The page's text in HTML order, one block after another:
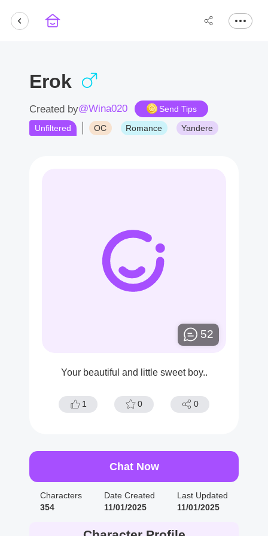
Erok
Created by@Wina020
Send Tips
Unfiltered
OC Romance Yandere
52
Your beautiful and little sweet boy..
1 0 0
Chat Now
Characters
354
Date Created
11/01/2025
Last Updated
11/01/2025